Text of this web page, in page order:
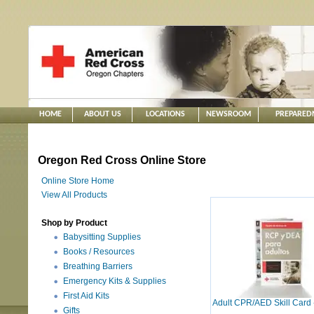
HOME ABOUT US LOCATIONS NEWSROOM
Oregon Red Cross Online Store
Online Store Home
View All Products
Shop by Product
Babysitting Supplies
Books / Resources
Breathing Barriers
Emergency Kits & Supplies
First Aid Kits
Gifts
Adult CPR/AED Skill Card